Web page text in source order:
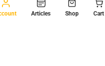
Reserved.
Articles Shop Cart